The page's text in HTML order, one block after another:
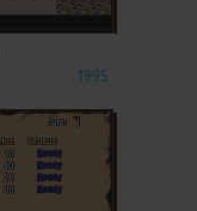
1995